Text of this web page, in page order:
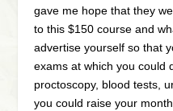
gave me hope that they
to this $150 course and
advertise yourself so that
exams at which you could
proctoscopy, blood tests,
you could raise your